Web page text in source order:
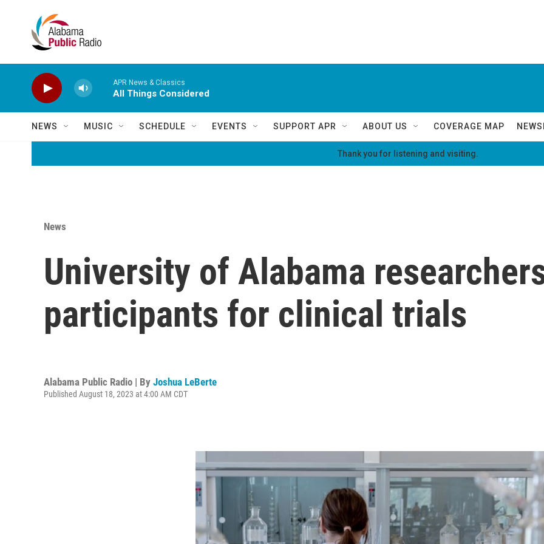
APR News & Classics
All Things Considered
NEWS MUSIC SCHEDULE EVENTS SUPPORT APR ABOUT US COVERAGE MAP
Thank you for listening and visiting.
News
University of Alabama
participants for clinical trials
Alabama Public Radio | By Joshua LeBerte
Published August 18, 2023 at 4:00 AM CDT